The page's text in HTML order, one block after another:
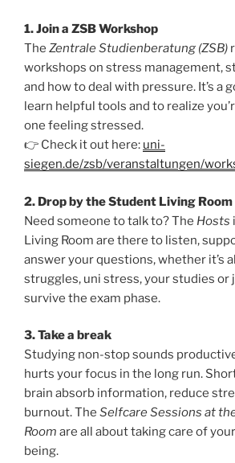
1. Join a ZSB Workshop
The Zentrale Studienberatung (ZSB)
workshops on stress management,
and how to deal with pressure. It’s a
learn helpful tools and to realize
one feeling stressed.
👉 Check it out here: uni-
siegen.de/zsb/veranstaltungen/
2. Drop by the Student Living Room
Need someone to talk to? The Hosts
Living Room are there to listen,
answer your questions, whether it’s
struggles, uni stress, your studies or
survive the exam phase.
3. Take a break
Studying non-stop sounds
hurts your focus in the long run.
brain absorb information, reduce
burnout. The Selfcare Sessions at
Room are all about taking care of
being.